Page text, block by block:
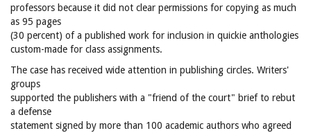
professors because it did not clear permissions for copying as much
as 95 pages
(30 percent) of a published work for inclusion in quickie anthologies
custom-made for class assignments.
The case has received wide attention in publishing circles. Writers'
groups
supported the publishers with a "friend of the court" brief to rebut
a defense
statement signed by more than 100 academic authors who agreed